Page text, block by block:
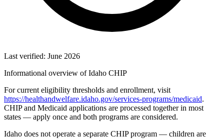
Last verified: June 2026
Informational overview of Idaho CHIP
For current eligibility thresholds and enrollment, visit
https://healthandwelfare.idaho.gov/services-programs/medicaid.
CHIP and Medicaid applications are processed together in most
states — apply once and both programs are considered.
Idaho does not operate a separate CHIP program — children are